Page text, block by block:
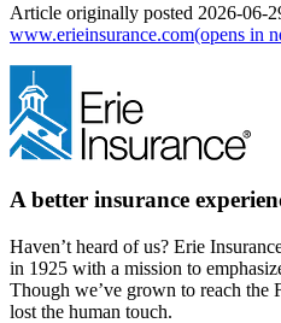
Article originally posted 2026-06-
www.erieinsurance.com(opens in
A better insurance
Haven’t heard of us? Erie
in 1925 with a mission to
Though we’ve grown to reach the
lost the human touch.